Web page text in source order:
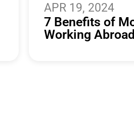
APR 19, 2024
7 Benefits of
Working Abroad